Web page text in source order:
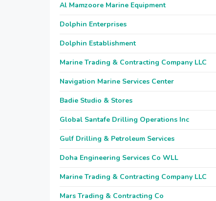
Al Mamzoore Marine Equipment
Dolphin Enterprises
Dolphin Establishment
Marine Trading & Contracting Company LLC
Navigation Marine Services Center
Badie Studio & Stores
Global Santafe Drilling Operations Inc
Gulf Drilling & Petroleum Services
Doha Engineering Services Co WLL
Marine Trading & Contracting Company LLC
Mars Trading & Contracting Co